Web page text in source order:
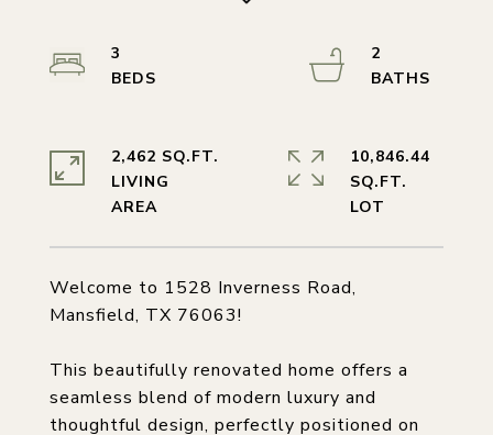
Welcome to 1528 Inverness Road,
Mansfield, TX 76063!
This beautifully renovated home offers a
seamless blend of modern luxury and
thoughtful design, perfectly positioned on
3
2
2,462 SQ.FT.
LIVING
10,846.44
SQ.FT.